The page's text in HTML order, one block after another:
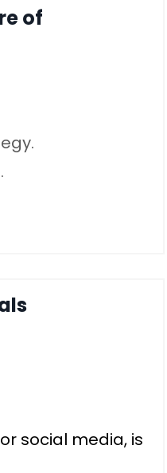
of
social media, is